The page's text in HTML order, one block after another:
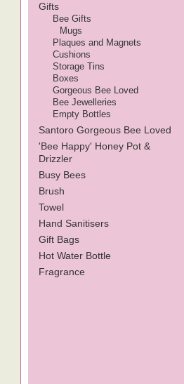
Gifts
Bee Gifts
Mugs
Plaques and Magnets
Cushions
Storage Tins
Boxes
Gorgeous Bee Loved
Bee Jewelleries
Empty Bottles
Santoro Gorgeous Bee Loved
'Bee Happy' Honey Pot &
Drizzler
Busy Bees
Brush
Towel
Hand Sanitisers
Gift Bags
Hot Water Bottle
Fragrance